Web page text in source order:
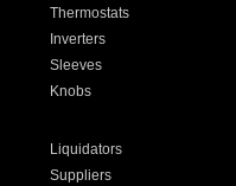
Thermostats
Inverters
Sleeves
Knobs
Liquidators
Suppliers